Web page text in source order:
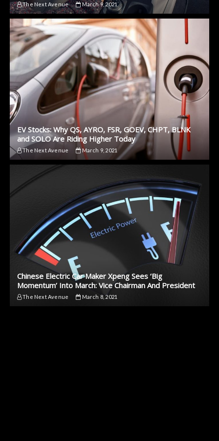
The Next Avenue March 9, 2021
EV Stocks: Why QS, AYRO, FSR, GOEV, CHPT, BLNK
and SOLO Are Riding Higher Today
The Next Avenue March 9, 2021
Chinese Electric Car Maker Xpeng Sees ‘Big
Momentum’ Into March: Vice Chairman And President
The Next Avenue March 8, 2021